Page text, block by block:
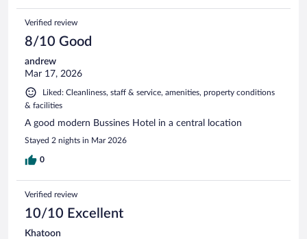
Verified review
8/10 Good
andrew
Mar 17, 2026
Liked: Cleanliness, staff & service, amenities, property conditions
& facilities
A good modern Bussines Hotel in a central location
Stayed 2 nights in Mar 2026
0
Verified review
10/10 Excellent
Khatoon